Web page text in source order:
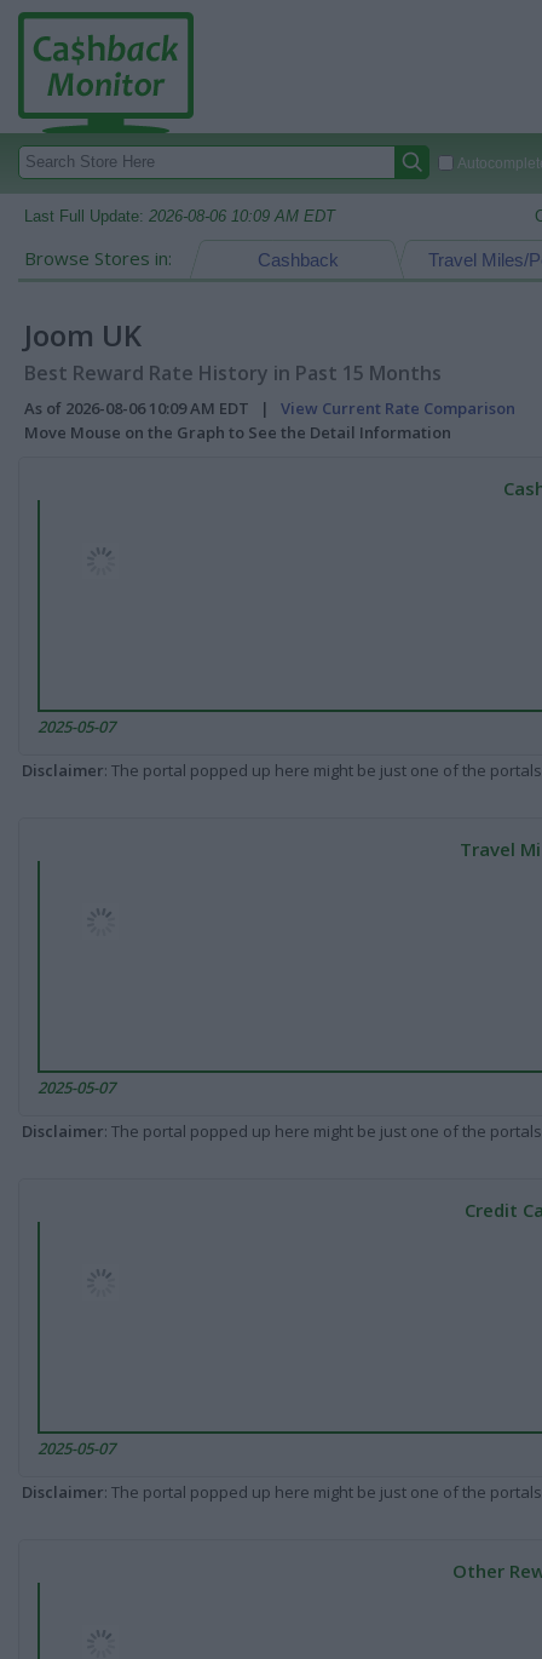
Last Full Update: 2026-08-06 10:09 AM EDT
Browse Stores in: Travel Miles/
Cashback
Joom UK
Best Reward Rate History in Past 15 Months
As of 2026-08-06 10:09 AM EDT | View Current Rate Comparison
Move Mouse on the Graph to See the Detail Information
2025-05-07
Disclaimer: The portal popped up here might be just one of the
Travel
2025-05-07
Disclaimer: The portal popped up here might be just one of the
Credit
2025-05-07
Disclaimer: The portal popped up here might be just one of the
Other